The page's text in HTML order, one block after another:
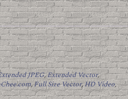
JPEG,Extended Vector,
,Full Size Vector,HD Video,